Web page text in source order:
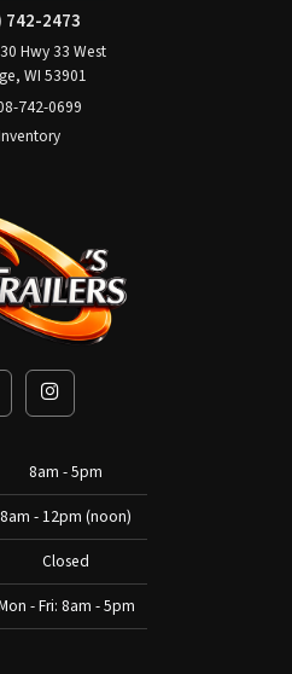
742-2473
Hwy 33 West
WI 53901
742-0699
8am - 5pm
8am - 12pm (noon)
Closed
- Fri: 8am - 5pm